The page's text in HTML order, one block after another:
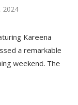
2024
Kareena
a remarkable
weekend. The